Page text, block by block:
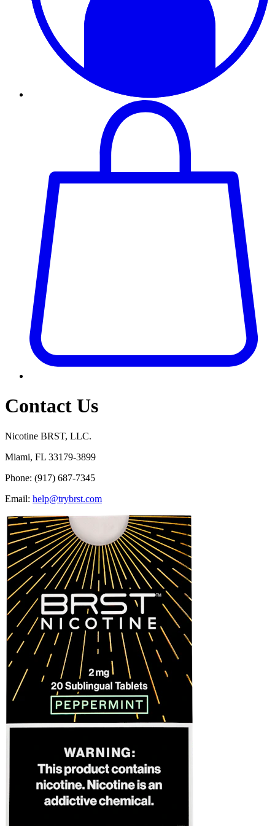
Contact Us
Nicotine BRST, LLC.
Miami, FL 33179-3899
Phone: (917) 687-7345
Email: help@trybrst.com